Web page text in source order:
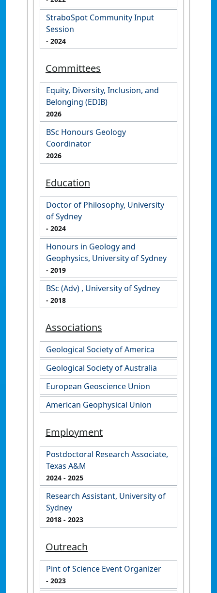
StraboSpot Community Input
Session
- 2024
Committees
Equity, Diversity, Inclusion, and
Belonging (EDIB)
2026
BSc Honours Geology
Coordinator
2026
Education
Doctor of Philosophy, University
of Sydney
- 2024
Honours in Geology and
Geophysics, University of Sydney
- 2019
BSc (Adv) , University of Sydney
- 2018
Associations
Geological Society of America
Geological Society of Australia
European Geoscience Union
American Geophysical Union
Employment
Postdoctoral Research Associate,
Texas A&M
2024 - 2025
Research Assistant, University of
Sydney
2018 - 2023
Outreach
Pint of Science Event Organizer
- 2023